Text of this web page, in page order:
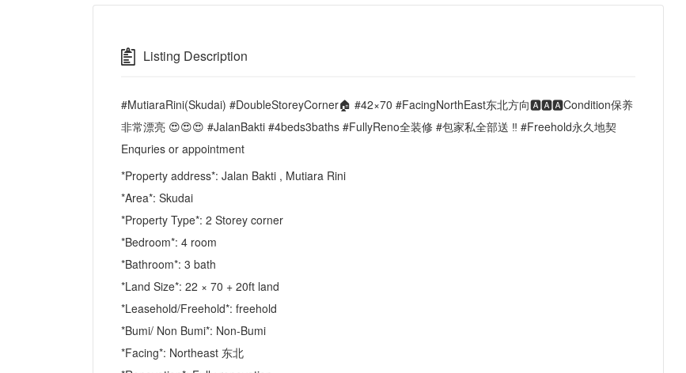
Listing Description
#MutiaraRini(Skudai) #DoubleStoreyCorner🏠 #42×70 #FacingNorthEast东北方向🅰🅰🅰Condition保养
非常漂亮 😍😍😍 #JalanBakti #4beds3baths #FullyReno全装修 #包家私全部送 ‼️ #Freehold永久地契
Enquries or appointment
*Property address*: Jalan Bakti , Mutiara Rini
*Area*: Skudai
*Property Type*: 2 Storey corner
*Bedroom*: 4 room
*Bathroom*: 3 bath
*Land Size*: 22 × 70 + 20ft land
*Leasehold/Freehold*: freehold
*Bumi/ Non Bumi*: Non-Bumi
*Facing*: Northeast 东北